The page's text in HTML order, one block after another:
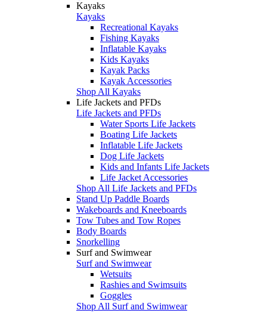
Kayaks
Kayaks
Recreational Kayaks
Fishing Kayaks
Inflatable Kayaks
Kids Kayaks
Kayak Packs
Kayak Accessories
Shop All Kayaks
Life Jackets and PFDs
Life Jackets and PFDs
Water Sports Life Jackets
Boating Life Jackets
Inflatable Life Jackets
Dog Life Jackets
Kids and Infants Life Jackets
Life Jacket Accessories
Shop All Life Jackets and PFDs
Stand Up Paddle Boards
Wakeboards and Kneeboards
Tow Tubes and Tow Ropes
Body Boards
Snorkelling
Surf and Swimwear
Surf and Swimwear
Wetsuits
Rashies and Swimsuits
Goggles
Shop All Surf and Swimwear